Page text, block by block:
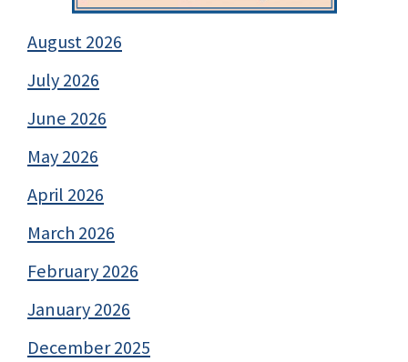
August 2026
July 2026
June 2026
May 2026
April 2026
March 2026
February 2026
January 2026
December 2025